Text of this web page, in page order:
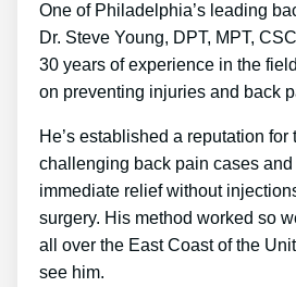
One of Philadelphia’s leading
Dr. Steve Young, DPT, MPT,
30 years of experience in the
on preventing injuries and back
He’s established a reputation
challenging back pain cases
immediate relief without
surgery. His method worked so
all over the East Coast of the
see him.